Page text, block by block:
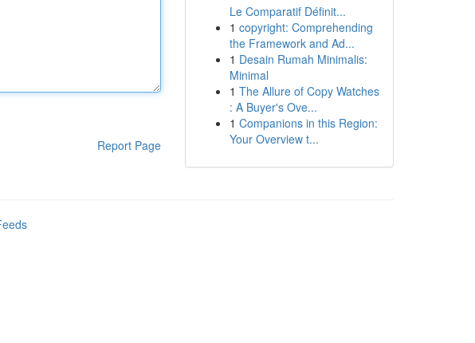
Report Page
Le Comparatif Définit...
1 copyright: Comprehending
the Framework and Ad...
1 Desain Rumah Minimalis:
Minimal
1 The Allure of Copy Watches
: A Buyer's Ove...
1 Companions in this Region:
Your Overview t...